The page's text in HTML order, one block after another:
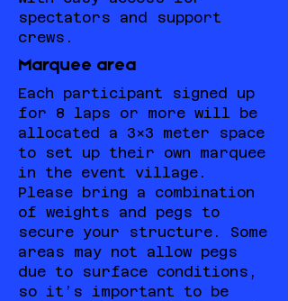
spectators and support
crews.
Marquee area
Each participant signed up
for 8 laps or more will be
allocated a 3x3 meter space
to set up their own marquee
in the event village.
Please bring a combination
of weights and pegs to
secure your structure. Some
areas may not allow pegs
due to surface conditions,
so it’s important to be